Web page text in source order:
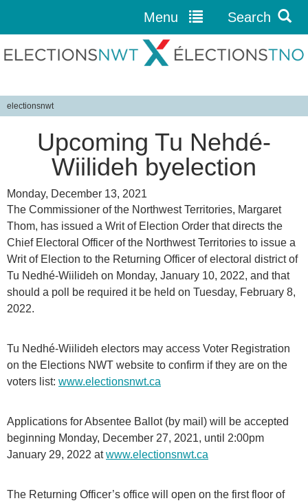
Jump to navigation
Menu Search
Y
r
e
h
e
r
e
electionsnwt
Upcoming Tu Nehdé-
Wiilideh byelection
Monday, December 13, 2021
The Commissioner of the Northwest Territories, Margaret
Thom, has issued a Writ of Election Order that directs the
Chief Electoral Officer of the Northwest Territories to issue a
Writ of Election to the Returning Officer of electoral district of
Tu Nedhé-Wiilideh on Monday, January 10, 2022, and that
should a poll be required it be held on Tuesday, February 8,
2022.
Tu Nedhé-Wiilideh electors may access Voter Registration
on the Elections NWT website to confirm if they are on the
voters list: www.electionsnwt.ca
Applications for Absentee Ballot (by mail) will be accepted
beginning Monday, December 27, 2021, until 2:00pm
January 29, 2022 atwww.electionsnwt.ca
The Returning Officer’s office will open on the first floor of